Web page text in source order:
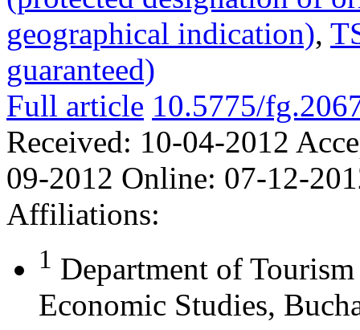
geographical indication),
guaranteed)
Full article 10.5775/
Received: 10-04-2012
09-2012 Online: 07-12-
Affiliations:
1 Department of
Economic Studies,